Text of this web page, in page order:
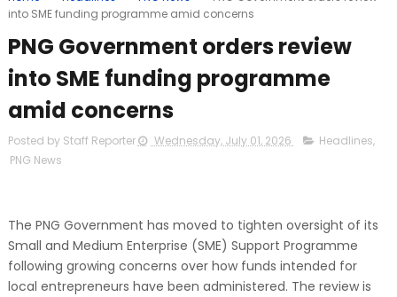
into SME funding programme amid concerns
PNG Government orders review
into SME funding programme
amid concerns
Posted by Staff Reporter Wednesday, July 01, 2026 Headlines,
PNG News
The PNG Government has moved to tighten oversight of its
Small and Medium Enterprise (SME) Support Programme
following growing concerns over how funds intended for
local entrepreneurs have been administered. The review is